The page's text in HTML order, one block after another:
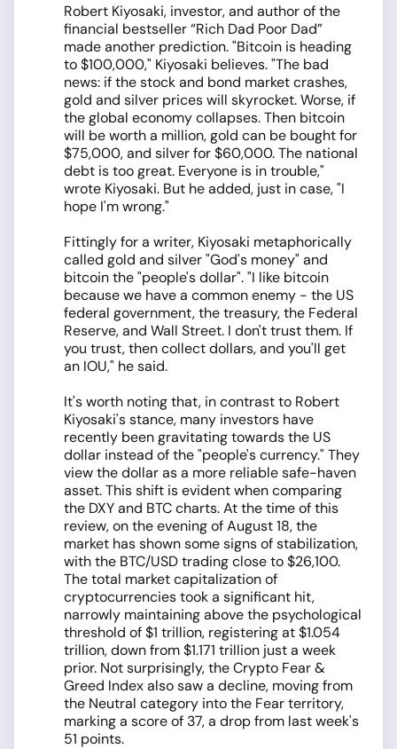
Robert Kiyosaki, investor, and author of the
financial bestseller “Rich Dad Poor Dad”
made another prediction. "Bitcoin is heading
to $100,000," Kiyosaki believes. "The bad
news: if the stock and bond market crashes,
gold and silver prices will skyrocket. Worse, if
the global economy collapses. Then bitcoin
will be worth a million, gold can be bought for
$75,000, and silver for $60,000. The national
debt is too great. Everyone is in trouble,"
wrote Kiyosaki. But he added, just in case, "I
hope I'm wrong."
Fittingly for a writer, Kiyosaki metaphorically
called gold and silver "God's money" and
bitcoin the "people's dollar". "I like bitcoin
because we have a common enemy - the US
federal government, the treasury, the Federal
Reserve, and Wall Street. I don't trust them. If
you trust, then collect dollars, and you'll get
an IOU," he said.
It's worth noting that, in contrast to Robert
Kiyosaki's stance, many investors have
recently been gravitating towards the US
dollar instead of the "people's currency." They
view the dollar as a more reliable safe-haven
asset. This shift is evident when comparing
the DXY and BTC charts. At the time of this
review, on the evening of August 18, the
market has shown some signs of stabilization,
with the BTC/USD trading close to $26,100.
The total market capitalization of
cryptocurrencies took a significant hit,
narrowly maintaining above the psychological
threshold of $1 trillion, registering at $1.054
trillion, down from $1.171 trillion just a week
prior. Not surprisingly, the Crypto Fear &
Greed Index also saw a decline, moving from
the Neutral category into the Fear territory,
marking a score of 37, a drop from last week's
51 points.